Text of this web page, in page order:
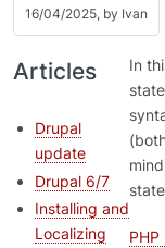
16/04/2025, by Ivan
Articles
Drupal
update
Drupal 6/7
Installing and
Localizing
In